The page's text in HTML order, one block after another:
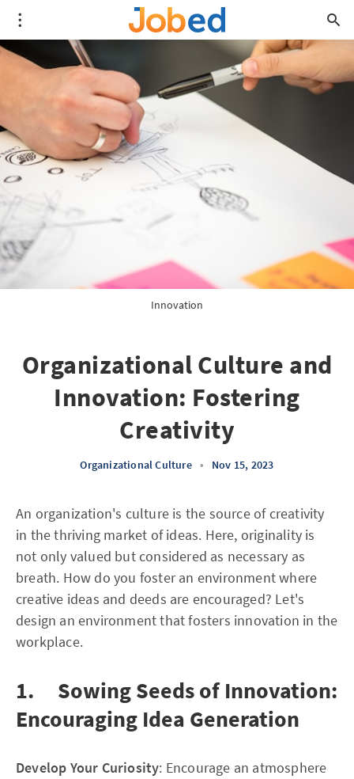
Innovation
Organizational Culture and
Innovation: Fostering
Creativity
Organizational Culture • Nov 15, 2023
An organization's culture is the source of creativity
in the thriving market of ideas. Here, originality is
not only valued but considered as necessary as
breath. How do you foster an environment where
creative ideas and deeds are encouraged? Let's
design an environment that fosters innovation in the
workplace.
1. Sowing Seeds of Innovation:
Encouraging Idea Generation
Develop Your Curiosity: Encourage an atmosphere